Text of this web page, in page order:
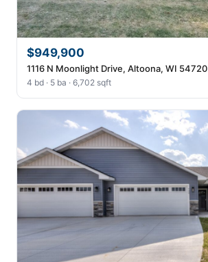
$949,900
1116 N Moonlight Drive, Altoona, WI 54720
4 bd · 5 ba · 6,702 sqft